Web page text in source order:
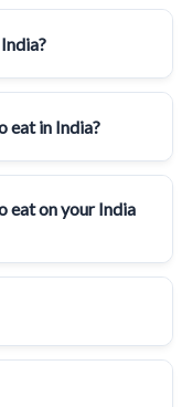
eat in India?
eat on your India